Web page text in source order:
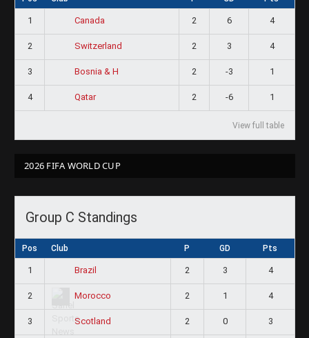
1 Canada 2 6 4
2 Switzerland 2 3 4
3 Bosnia & H 2 -3 1
4 Qatar 2 -6 1
View full table
2026 FIFA WORLD CUP
Group C Standings
Pos Club P GD Pts
1 Brazil 2 3 4
2 Morocco 2 1 4
3 Scotland 2 0 3